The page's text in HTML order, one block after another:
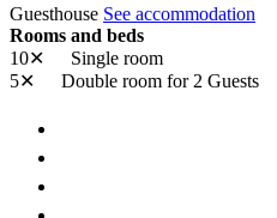
Guesthouse See accommodation
Rooms and beds
10✕
Single room
5✕
Double room for 2 Guests